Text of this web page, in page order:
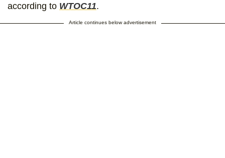
according to WTOC11.
Article continues below advertisement